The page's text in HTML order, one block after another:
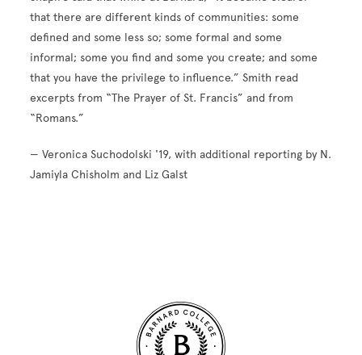
that there are different kinds of communities: some
defined and some less so; some formal and some
informal; some you find and some you create; and some
that you have the privilege to influence.” Smith read
excerpts from “The Prayer of St. Francis” and from
“Romans.”
— Veronica Suchodolski '19, with additional reporting by N.
Jamiyla Chisholm and Liz Galst
Site Footer